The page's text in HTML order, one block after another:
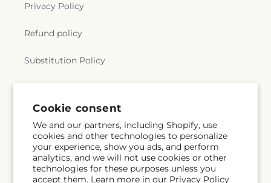
Cookie consent
We and our partners, including Shopify, use
cookies and other technologies to personalize
your experience, show you ads, and perform
analytics, and we will not use cookies or other
technologies for these purposes unless you
accept them. Learn more in our Privacy Policy
Privacy Policy
Refund policy
Substitution Policy
Subscribe to our emails
Email Subscribe